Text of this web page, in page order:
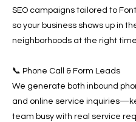
SEO campaigns tailored to
so your business shows up in
neighborhoods at the right
📞 Phone Call & Form Leads
We generate both inbound
and online service
team busy with real service